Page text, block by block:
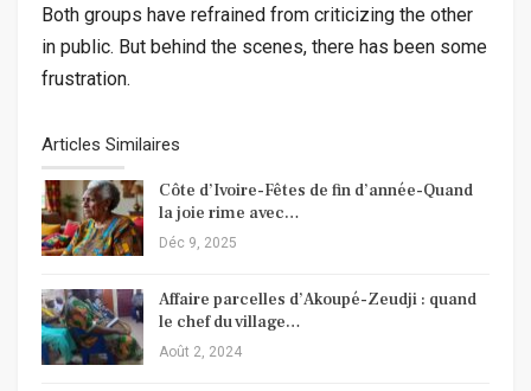
Both groups have refrained from criticizing the other
in public. But behind the scenes, there has been some
frustration.
Articles Similaires
Côte d’Ivoire-Fêtes de fin d’année-Quand
la joie rime avec…
Déc 9, 2025
Affaire parcelles d’Akoupé-Zeudji : quand
le chef du village…
Août 2, 2024